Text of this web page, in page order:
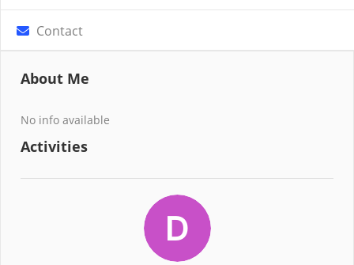
Contact
About Me
No info available
Activities